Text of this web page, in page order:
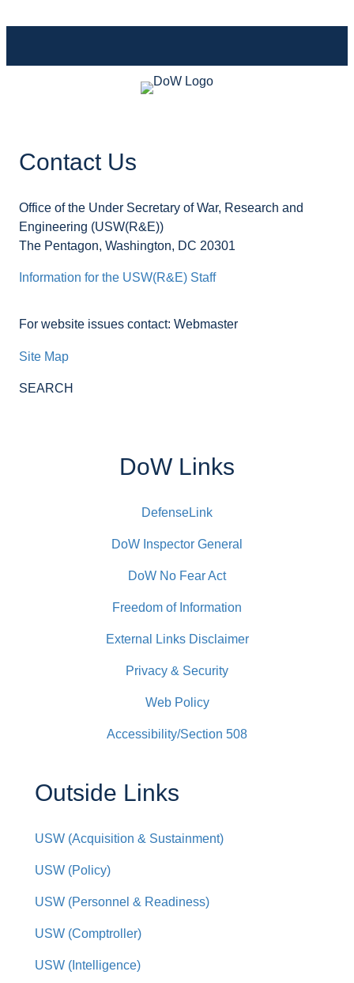
Contact Us
Office of the Under Secretary of War, Research and
Engineering (USW(R&E))
The Pentagon, Washington, DC 20301
Information for the USW(R&E) Staff
For website issues contact: Webmaster
Site Map
SEARCH
DoW Links
DefenseLink
DoW Inspector General
DoW No Fear Act
Freedom of Information
External Links Disclaimer
Privacy & Security
Web Policy
Accessibility/Section 508
Outside Links
USW (Acquisition & Sustainment)
USW (Policy)
USW (Personnel & Readiness)
USW (Comptroller)
USW (Intelligence)